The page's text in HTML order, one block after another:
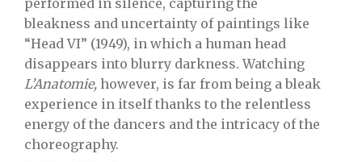
performed in silence, capturing the
bleakness and uncertainty of paintings like
“Head VI” (1949), in which a human head
disappears into blurry darkness. Watching
L’Anatomie, however, is far from being a bleak
experience in itself thanks to the relentless
energy of the dancers and the intricacy of the
choreography.